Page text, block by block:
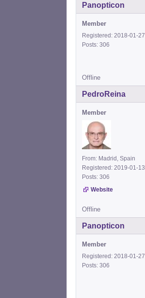
Panopticon
Member
Registered: 2018-01-27
Posts: 306
Offline
PedroReina
Member
From: Madrid, Spain
Registered: 2019-01-13
Posts: 306
Website
Offline
Panopticon
Member
Registered: 2018-01-27
Posts: 306